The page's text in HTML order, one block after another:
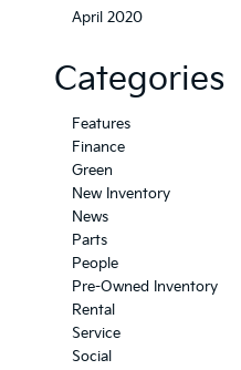
April 2020
Categories
Features
Finance
Green
New Inventory
News
Parts
People
Pre-Owned Inventory
Rental
Service
Social